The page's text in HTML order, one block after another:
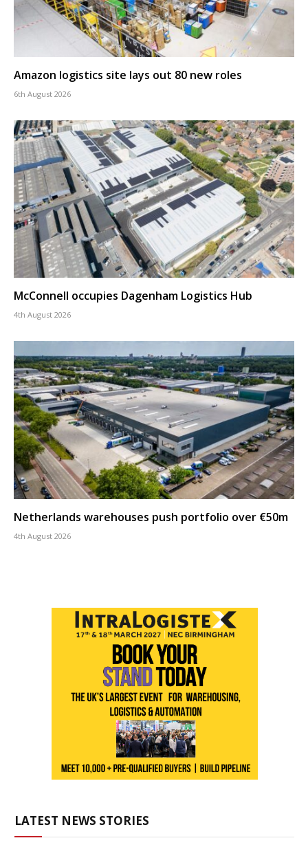
Amazon logistics site lays out 80 new roles
6th August 2026
McConnell occupies Dagenham Logistics Hub
4th August 2026
Netherlands warehouses push portfolio over €50m
4th August 2026
LATEST NEWS STORIES